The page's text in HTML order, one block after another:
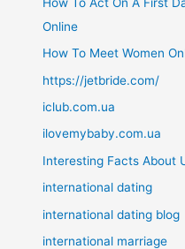
Online
How To Meet Women
https://jetbride.com/
iclub.com.ua
ilovemybaby.com.ua
Interesting Facts About
international dating
international dating blog
international marriage